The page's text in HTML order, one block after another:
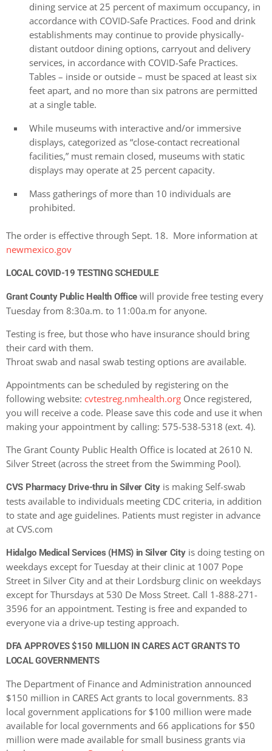
dining service at 25 percent of maximum occupancy, in
accordance with COVID-Safe Practices. Food and drink
establishments may continue to provide physically-
distant outdoor dining options, carryout and delivery
services, in accordance with COVID-Safe Practices.
Tables – inside or outside – must be spaced at least six
feet apart, and no more than six patrons are permitted
at a single table.
While museums with interactive and/or immersive
displays, categorized as “close-contact recreational
facilities,” must remain closed, museums with static
displays may operate at 25 percent capacity.
Mass gatherings of more than 10 individuals are
prohibited.
The order is effective through Sept. 18. More information at
newmexico.gov
LOCAL COVID-19 TESTING SCHEDULE
Grant County Public Health Office will provide free testing every
Tuesday from 8:30a.m. to 11:00a.m for anyone.
Testing is free, but those who have insurance should bring
their card with them.
Throat swab and nasal swab testing options are available.
Appointments can be scheduled by registering on the
following website: cvtestreg.nmhealth.org Once registered,
you will receive a code. Please save this code and use it when
making your appointment by calling: 575-538-5318 (ext. 4).
The Grant County Public Health Office is located at 2610 N.
Silver Street (across the street from the Swimming Pool).
CVS Pharmacy Drive-thru in Silver Cityis making Self-swab
tests available to individuals meeting CDC criteria, in addition
to state and age guidelines. Patients must register in advance
at CVS.com
Hidalgo Medical Services (HMS) in Silver Cityis doing testing on
weekdays except for Tuesday at their clinic at 1007 Pope
Street in Silver City and at their Lordsburg clinic on weekdays
except for Thursdays at 530 De Moss Street. Call 1-888-271-
3596 for an appointment. Testing is free and expanded to
everyone via a drive-up testing approach.
DFA APPROVES $150 MILLION IN CARES ACT GRANTS TO
LOCAL GOVERNMENTS
The Department of Finance and Administration announced
$150 million in CARES Act grants to local governments. 83
local government applications for $100 million were made
available for local governments and 66 applications for $50
million were made available for small business grants via